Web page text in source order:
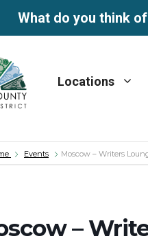
What do you think
Locations
Events Moscow – Writers
–